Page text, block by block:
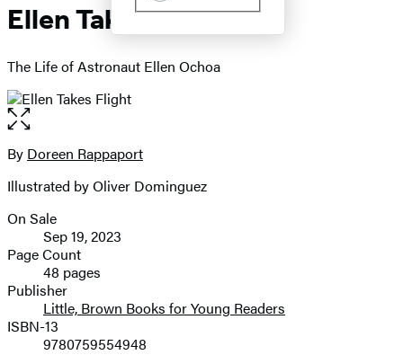
Ellen Takes Flight
The Life of Astronaut Ellen Ochoa
Open
the
full-
image
Contributors
By Doreen Rappaport
Illustrated by Oliver Dominguez
Formats
and
Prices
On Sale
Sep 19, 2023
Page Count
48 pages
Publisher
Little, Brown Books for Young Readers
ISBN-13
9780759554948